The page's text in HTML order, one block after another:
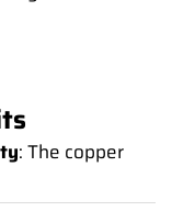
: The copper